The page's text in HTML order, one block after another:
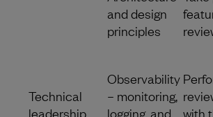
Technical
leadership
and design
principles
Observability
– monitoring,
logging, and
with